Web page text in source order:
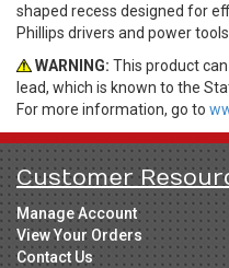
shaped recess designed for
Phillips drivers and power tools.
WARNING: This product
lead, which is known to the
For more information, go to
Customer
Manage Account
View Your Orders
Contact Us